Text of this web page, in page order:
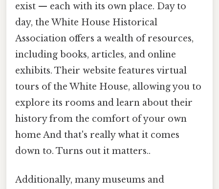
exist — each with its own place. Day to
day, the White House Historical
Association offers a wealth of resources,
including books, articles, and online
exhibits. Their website features virtual
tours of the White House, allowing you to
explore its rooms and learn about their
history from the comfort of your own
home And that's really what it comes
down to. Turns out it matters..
Additionally, many museums and